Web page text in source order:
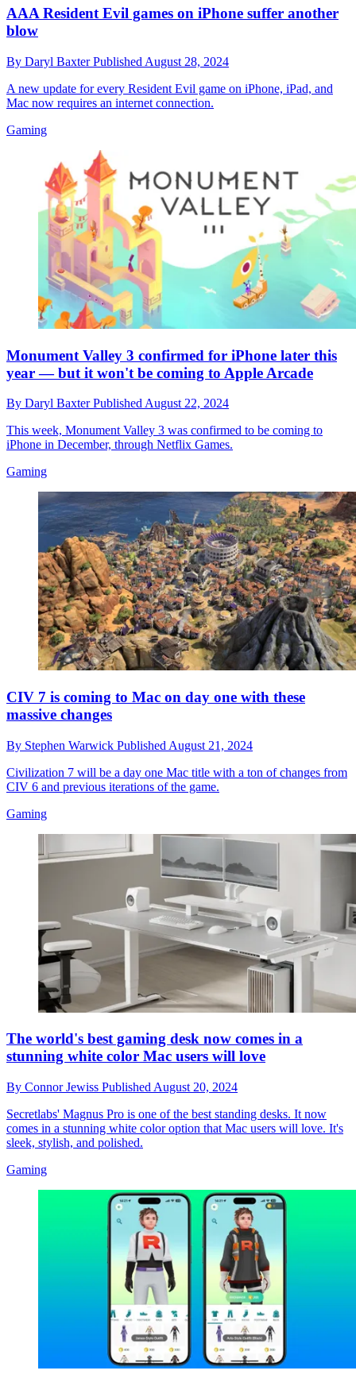
AAA Resident Evil games on iPhone suffer another
blow
By Daryl BaxterPublished August 28, 2024
A new update for every Resident Evil game on iPhone, iPad, and
Mac now requires an internet connection.
Gaming
Monument Valley 3 confirmed for iPhone later this
year — but it won't be coming to Apple Arcade
By Daryl BaxterPublished August 22, 2024
This week, Monument Valley 3 was confirmed to be coming to
iPhone in December, through Netflix Games.
Gaming
CIV 7 is coming to Mac on day one with these
massive changes
By Stephen Warwick Published August 21, 2024
Civilization 7 will be a day one Mac title with a ton of changes from
CIV 6 and previous iterations of the game.
Gaming
The world's best gaming desk now comes in a
stunning white color Mac users will love
By Connor Jewiss Published August 20, 2024
Secretlabs' Magnus Pro is one of the best standing desks. It now
comes in a stunning white color option that Mac users will love. It's
sleek, stylish, and polished.
Gaming